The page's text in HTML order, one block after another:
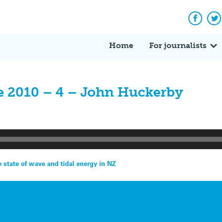
Home For journalists
2010 – 4 – John Huckerby
state of wave and tidal energy in NZ